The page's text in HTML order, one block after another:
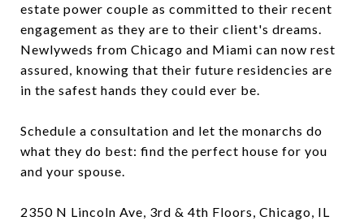
estate power couple as committed to their recent
engagement as they are to their client's dreams.
Newlyweds from Chicago and Miami can now rest
assured, knowing that their future residencies are
in the safest hands they could ever be.
Schedule a consultation and let the monarchs do
what they do best: find the perfect house for you
and your spouse.
2350 N Lincoln Ave, 3rd & 4th Floors, Chicago, IL